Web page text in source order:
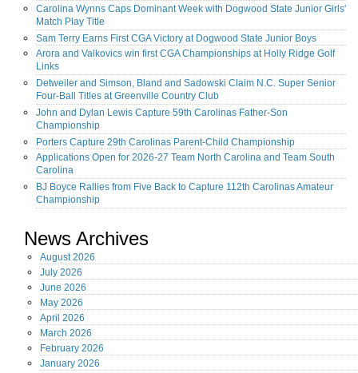
Carolina Wynns Caps Dominant Week with Dogwood State Junior Girls'
Match Play Title
Sam Terry Earns First CGA Victory at Dogwood State Junior Boys
Arora and Valkovics win first CGA Championships at Holly Ridge Golf
Links
Detweiler and Simson, Bland and Sadowski Claim N.C. Super Senior
Four-Ball Titles at Greenville Country Club
John and Dylan Lewis Capture 59th Carolinas Father-Son
Championship
Porters Capture 29th Carolinas Parent-Child Championship
Applications Open for 2026-27 Team North Carolina and Team South
Carolina
BJ Boyce Rallies from Five Back to Capture 112th Carolinas Amateur
Championship
News Archives
August2026
July 2026
June 2026
May 2026
April 2026
March 2026
February 2026
January 2026